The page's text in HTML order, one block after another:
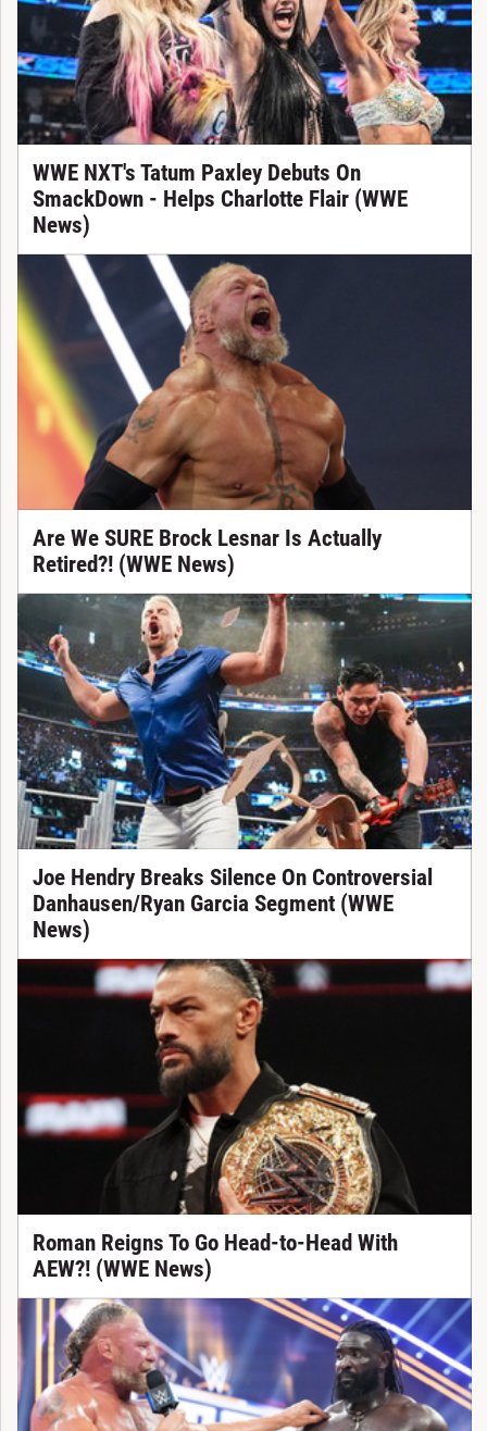
WWE NXT's Tatum Paxley Debuts On
SmackDown - Helps Charlotte Flair (WWE
News)
Are We SURE Brock Lesnar Is Actually
Retired?! (WWE News)
Joe Hendry Breaks Silence On Controversial
Danhausen/Ryan Garcia Segment (WWE
News)
Roman Reigns To Go Head-to-Head With
AEW?! (WWE News)